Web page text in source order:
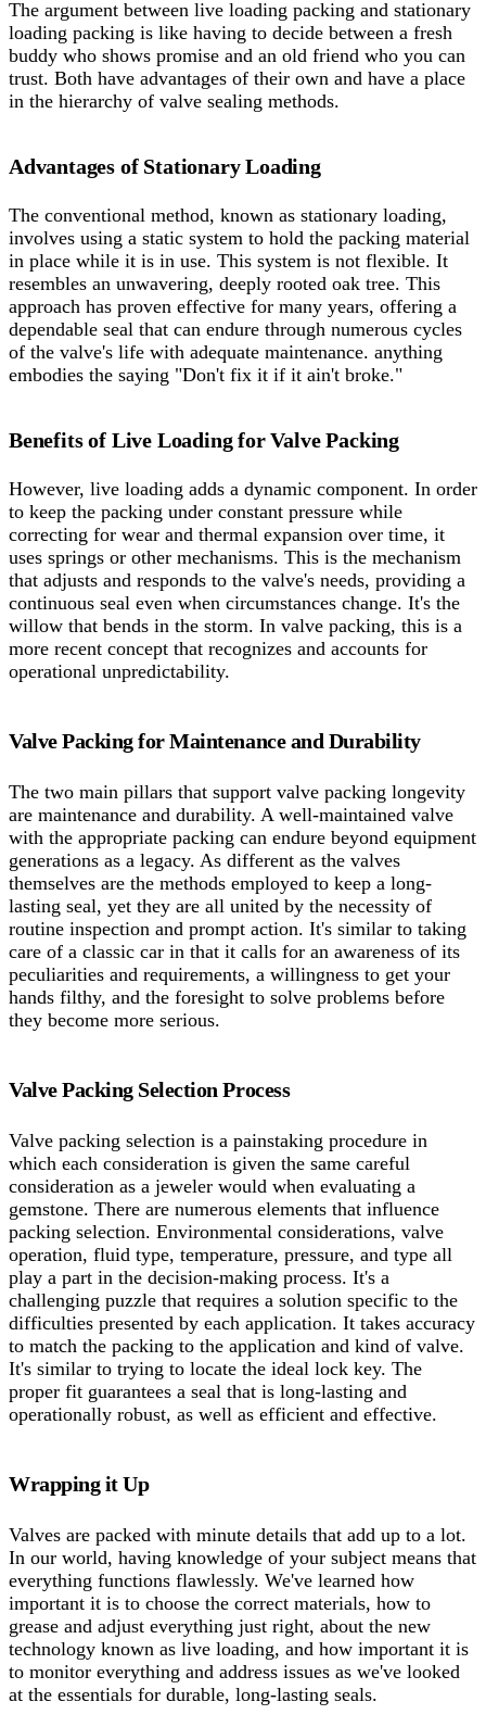
The argument between live loading packing and stationary
loading packing is like having to decide between a fresh
buddy who shows promise and an old friend who you can
trust. Both have advantages of their own and have a place
in the hierarchy of valve sealing methods.
Advantages of Stationary Loading
The conventional method, known as stationary loading,
involves using a static system to hold the packing material
in place while it is in use. This system is not flexible. It
resembles an unwavering, deeply rooted oak tree. This
approach has proven effective for many years, offering a
dependable seal that can endure through numerous cycles
of the valve's life with adequate maintenance. anything
embodies the saying "Don't fix it if it ain't broke."
Benefits of Live Loading for Valve Packing
However, live loading adds a dynamic component. In order
to keep the packing under constant pressure while
correcting for wear and thermal expansion over time, it
uses springs or other mechanisms. This is the mechanism
that adjusts and responds to the valve's needs, providing a
continuous seal even when circumstances change. It's the
willow that bends in the storm. In valve packing, this is a
more recent concept that recognizes and accounts for
operational unpredictability.
Valve Packing for Maintenance and Durability
The two main pillars that support valve packing longevity
are maintenance and durability. A well-maintained valve
with the appropriate packing can endure beyond equipment
generations as a legacy. As different as the valves
themselves are the methods employed to keep a long-
lasting seal, yet they are all united by the necessity of
routine inspection and prompt action. It's similar to taking
care of a classic car in that it calls for an awareness of its
peculiarities and requirements, a willingness to get your
hands filthy, and the foresight to solve problems before
they become more serious.
Valve Packing Selection Process
Valve packing selection is a painstaking procedure in
which each consideration is given the same careful
consideration as a jeweler would when evaluating a
gemstone. There are numerous elements that influence
packing selection. Environmental considerations, valve
operation, fluid type, temperature, pressure, and type all
play a part in the decision-making process. It's a
challenging puzzle that requires a solution specific to the
difficulties presented by each application. It takes accuracy
to match the packing to the application and kind of valve.
It's similar to trying to locate the ideal lock key. The
proper fit guarantees a seal that is long-lasting and
operationally robust, as well as efficient and effective.
Wrapping it Up
Valves are packed with minute details that add up to a lot.
In our world, having knowledge of your subject means that
everything functions flawlessly. We've learned how
important it is to choose the correct materials, how to
grease and adjust everything just right, about the new
technology known as live loading, and how important it is
to monitor everything and address issues as we've looked
at the essentials for durable, long-lasting seals.